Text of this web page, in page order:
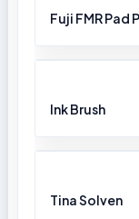
Fuji FMR
Ink Brush
Tina Solven